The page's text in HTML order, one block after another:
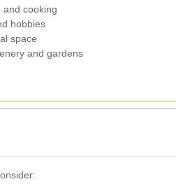
cooking
hobbies
space
and gardens